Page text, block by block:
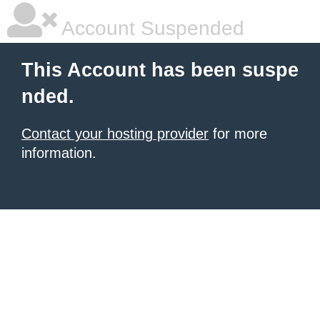
Account Suspended
This Account has been suspe
nded.
Contact your hosting provider for more
information.